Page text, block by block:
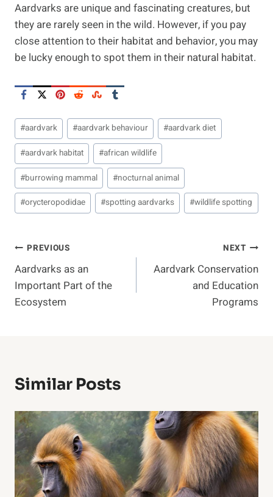
Aardvarks are unique and fascinating creatures, but
they are rarely seen in the wild. However, if you pay
close attention to their habitat and behavior, you may
be lucky enough to spot them in their natural habitat.
Post
Tags:
#aardvark #aardvark behaviour #aardvark diet
#aardvark habitat #african wildlife
#burrowing mammal #nocturnal animal
#orycteropodidae #spotting aardvarks #wildlife spotting
Post
Navigation
PREVIOUS
Aardvarks as an
Important Part of the
Ecosystem
NEXT
Aardvark Conservation
and Education
Programs
Similar Posts